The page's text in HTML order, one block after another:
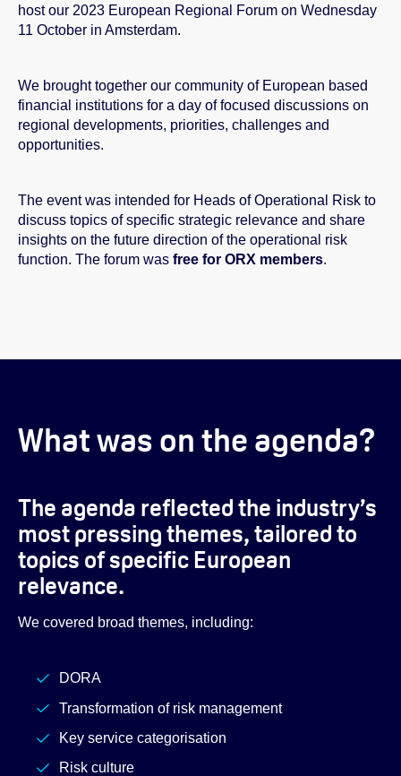
host our 2023 European Regional Forum on Wednesday
11 October in Amsterdam.
We brought together our community of European based
financial institutions for a day of focused discussions on
regional developments, priorities, challenges and
opportunities.
The event was intended for Heads of Operational Risk to
discuss topics of specific strategic relevance and share
insights on the future direction of the operational risk
function. The forum was free for ORX members.
What was on the agenda?
The agenda reflected the industry’s
most pressing themes, tailored to
topics of specific European
relevance.
We covered broad themes, including:
DORA
Transformation of risk management
Key service categorisation
Risk culture